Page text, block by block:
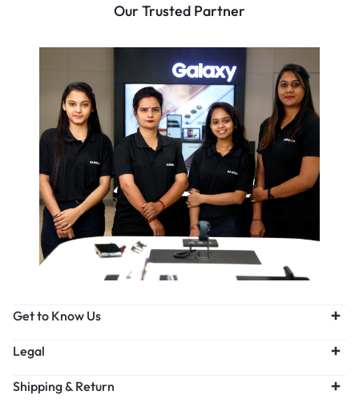
Our Trusted Partner
Get to Know Us
Legal
Shipping & Return